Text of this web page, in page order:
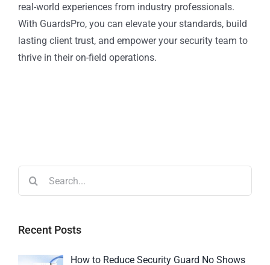
real-world experiences from industry professionals.
With GuardsPro, you can elevate your standards, build
lasting client trust, and empower your security team to
thrive in their on-field operations.
Recent Posts
How to Reduce Security Guard No Shows